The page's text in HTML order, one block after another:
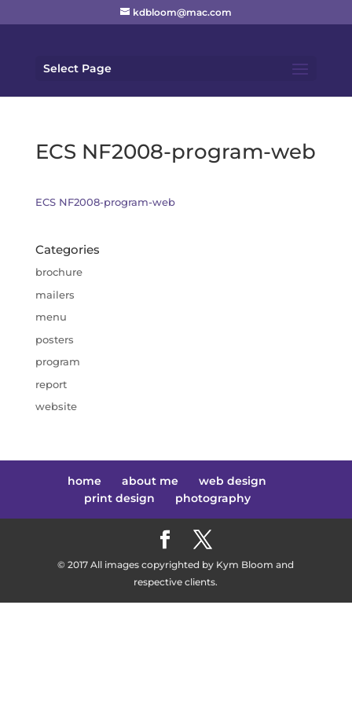
kdbloom@mac.com
Select Page
ECS NF2008-program-web
ECS NF2008-program-web
Categories
brochure
mailers
menu
posters
program
report
website
home about me
web design
print design
photography
© 2017 All images copyrighted by Kym Bloom and
respective clients.